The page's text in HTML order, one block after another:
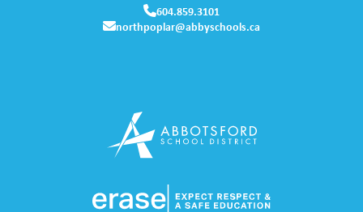
604.859.3101
northpoplar@abbyschools.ca